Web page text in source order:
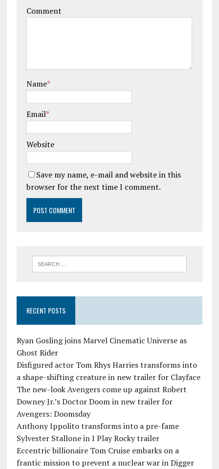
Comment
Name*
Email*
Website
Save my name, e-mail and website in this
browser for the next time I comment.
RECENT POSTS
Ryan Gosling joins Marvel Cinematic Universe as
Ghost Rider
Disfigured actor Tom Rhys Harries transforms into
a shape-shifting creature in new trailer for Clayface
The new-look Avengers come up against Robert
Downey Jr.’s Doctor Doom in new trailer for
Avengers: Doomsday
Anthony Ippolito transforms into a pre-fame
Sylvester Stallone in I Play Rocky trailer
Eccentric billionaire Tom Cruise embarks on a
frantic mission to prevent a nuclear war in Digger